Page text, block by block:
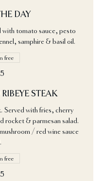
DAY
with tomato sauce, pesto
samphire & basil oil.
free
STEAK
Served with fries, cherry
rocket & parmesan salad.
/ red wine sauce
free